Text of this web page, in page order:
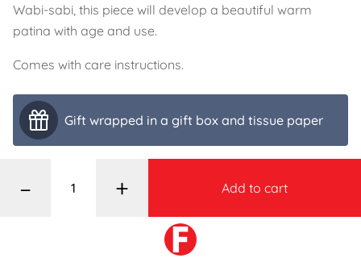
Wabi-sabi, this piece will develop a beautiful warm
patina with age and use.
Comes with care instructions.
Gift wrapped in a gift box and tissue paper
– + Add to cart